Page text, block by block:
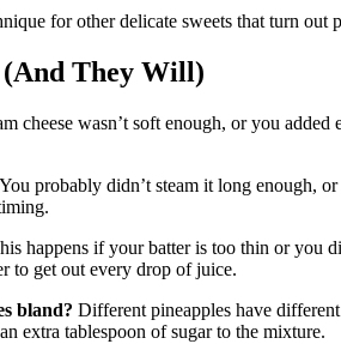
for other delicate sweets that turn out
(And They Will)
cheese wasn’t soft enough, or you
You probably didn’t steam it long enough,
happens if your batter is too thin or you
to get out every drop of juice.
bland? Different pineapples have
extra tablespoon of sugar to the mixture.